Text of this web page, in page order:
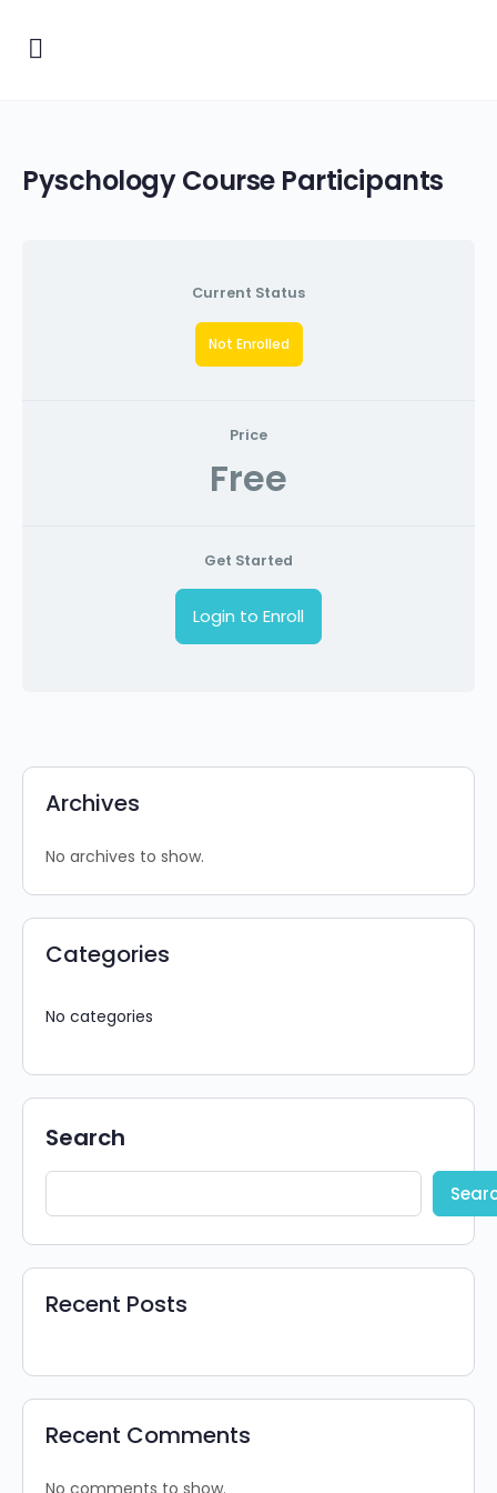
Pyschology Course Participants
Current Status
Not Enrolled
Price
Free
Get Started
Login to Enroll
Archives
No archives to show.
Categories
No categories
Search
Recent Posts
Recent Comments
No comments to show.